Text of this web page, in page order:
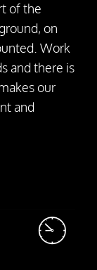
of the
on
Work
and there is
our
and